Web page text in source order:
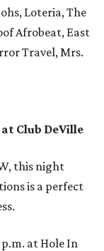
Loteria, The
Afrobeat, East
Travel, Mrs.
Club DeVille
this night
is a perfect
at Hole In